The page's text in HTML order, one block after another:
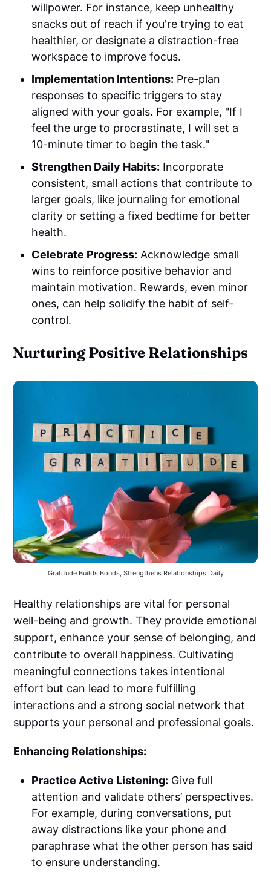
willpower. For instance, keep unhealthy
snacks out of reach if you're trying to eat
healthier, or designate a distraction-free
workspace to improve focus.
Implementation Intentions: Pre-plan
responses to specific triggers to stay
aligned with your goals. For example, "If I
feel the urge to procrastinate, I will set a
10-minute timer to begin the task."
Strengthen Daily Habits: Incorporate
consistent, small actions that contribute to
larger goals, like journaling for emotional
clarity or setting a fixed bedtime for better
health.
Celebrate Progress: Acknowledge small
wins to reinforce positive behavior and
maintain motivation. Rewards, even minor
ones, can help solidify the habit of self-
control.
Nurturing Positive Relationships
Gratitude Builds Bonds, Strengthens Relationships Daily
Healthy relationships are vital for personal
well-being and growth. They provide emotional
support, enhance your sense of belonging, and
contribute to overall happiness. Cultivating
meaningful connections takes intentional
effort but can lead to more fulfilling
interactions and a strong social network that
supports your personal and professional goals.
Enhancing Relationships:
Practice Active Listening: Give full
attention and validate others’ perspectives.
For example, during conversations, put
away distractions like your phone and
paraphrase what the other person has said
to ensure understanding.